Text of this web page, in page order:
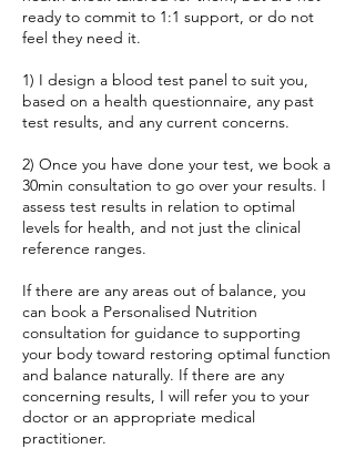
ready to commit to 1:1 support, or do not
feel they need it.
1) I design a blood test panel to suit you,
based on a health questionnaire, any past
test results, and any current concerns.
2) Once you have done your test, we book a
30min consultation to go over your results. I
assess test results in relation to optimal
levels for health, and not just the clinical
reference ranges.
If there are any areas out of balance, you
can book a Personalised Nutrition
consultation for guidance to supporting
your body toward restoring optimal function
and balance naturally. If there are any
concerning results, I will refer you to your
doctor or an appropriate medical
practitioner.